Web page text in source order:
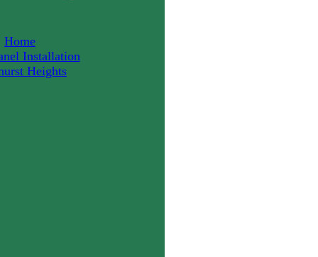
Home
Installation
Heights